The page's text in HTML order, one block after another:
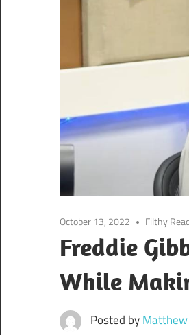
October 13, 2022 Filthy
Freddie
While
Posted by